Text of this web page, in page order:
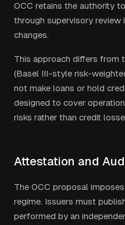
OCC retains the authority
through supervisory
changes.
This approach differs from
(Basel III-style risk-
not make loans or hold
designed to cover
risks rather than credit
Attestation and
The OCC proposal
regime. Issuers must
performed by an